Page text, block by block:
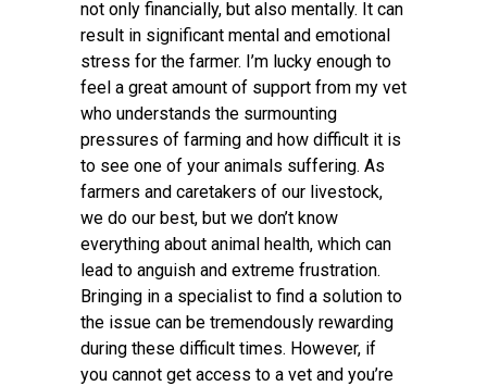
not only financially, but also mentally. It can
result in significant mental and emotional
stress for the farmer. I’m lucky enough to
feel a great amount of support from my vet
who understands the surmounting
pressures of farming and how difficult it is
to see one of your animals suffering. As
farmers and caretakers of our livestock,
we do our best, but we don’t know
everything about animal health, which can
lead to anguish and extreme frustration.
Bringing in a specialist to find a solution to
the issue can be tremendously rewarding
during these difficult times. However, if
you cannot get access to a vet and you’re